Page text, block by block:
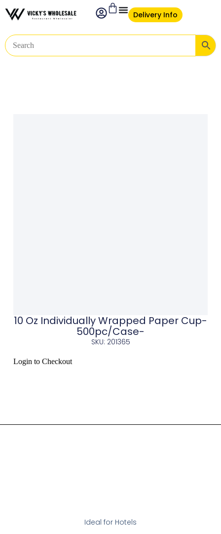
Delivery Info
10 Oz Individually Wrapped Paper Cup-
500pc/Case-
SKU: 201365
Login to Checkout
Ideal for Hotels